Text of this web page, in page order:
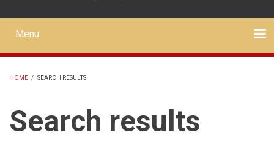
Mobile
main
menu
Menu
HOME / SEARCH RESULTS
Search results